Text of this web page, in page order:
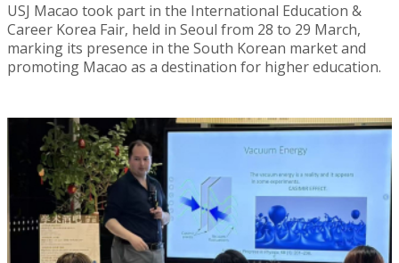
USJ Macao took part in the International Education &
Career Korea Fair, held in Seoul from 28 to 29 March,
marking its presence in the South Korean market and
promoting Macao as a destination for higher education.